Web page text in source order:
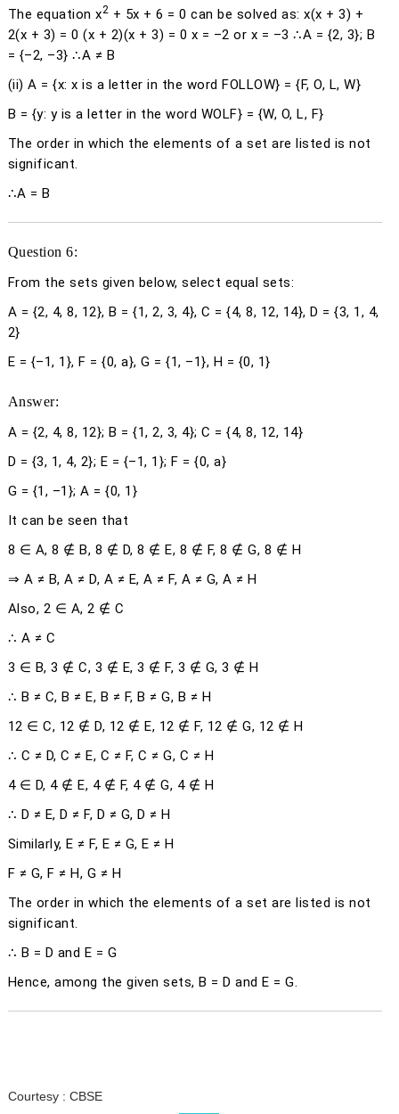
The equationx2 + 5x + 6 = 0 can be solved as:x(x + 3) +
2(x + 3) = 0 (x + 2)(x + 3) = 0 x = –2 or x = –3 ∴A = {2, 3}; B
= {–2, –3} ∴A ≠ B
(ii)A = {x:x is a letter in the word FOLLOW} = {F, O, L, W}
B = {y: yis a letter in the word WOLF} = {W, O, L, F}
The order in which the elements of a set are listed is not
significant.
∴A = B
Question 6:
From the sets given below, select equal sets:
A = {2, 4, 8, 12}, B = {1, 2, 3, 4}, C = {4, 8, 12, 14}, D = {3, 1, 4,
2}
E = {–1, 1}, F = {0,a}, G = {1, –1}, H = {0, 1}
Answer:
A = {2, 4, 8, 12}; B = {1, 2, 3, 4}; C = {4, 8, 12, 14}
D = {3, 1, 4, 2}; E = {–1, 1}; F = {0,a}
G = {1, –1}; A = {0, 1}
It can be seen that
8 ∈ A, 8 ∉ B, 8 ∉ D, 8 ∉ E, 8 ∉ F, 8 ∉ G, 8 ∉ H
⇒ A ≠ B, A ≠ D, A ≠ E, A ≠ F, A ≠ G, A ≠ H
Also, 2 ∈ A, 2 ∉ C
∴ A ≠ C
3 ∈ B, 3 ∉ C, 3 ∉ E, 3 ∉ F, 3 ∉ G, 3 ∉ H
∴ B ≠ C, B ≠ E, B ≠ F, B ≠ G, B ≠ H
12 ∈ C, 12 ∉ D, 12 ∉ E, 12 ∉ F, 12 ∉ G, 12 ∉ H
∴ C ≠ D, C ≠ E, C ≠ F, C ≠ G, C ≠ H
4 ∈ D, 4 ∉ E, 4 ∉ F, 4 ∉ G, 4 ∉ H
∴ D ≠ E, D ≠ F, D ≠ G, D ≠ H
Similarly, E ≠ F, E ≠ G, E ≠ H
F ≠ G, F ≠ H, G ≠ H
The order in which the elements of a set are listed is not
significant.
∴ B = D and E = G
Hence, among the given sets, B = D and E = G.
Courtesy : CBSE